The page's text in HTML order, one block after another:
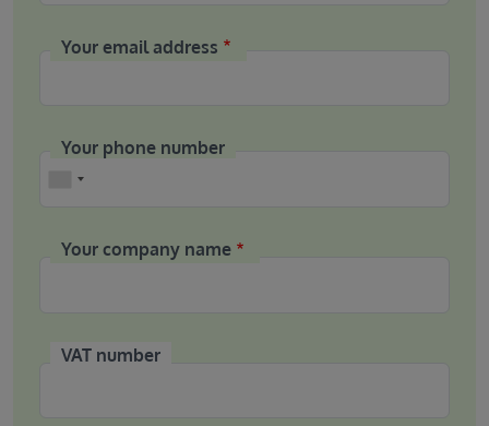
Your email address
Your phone number
Your company name
VAT number